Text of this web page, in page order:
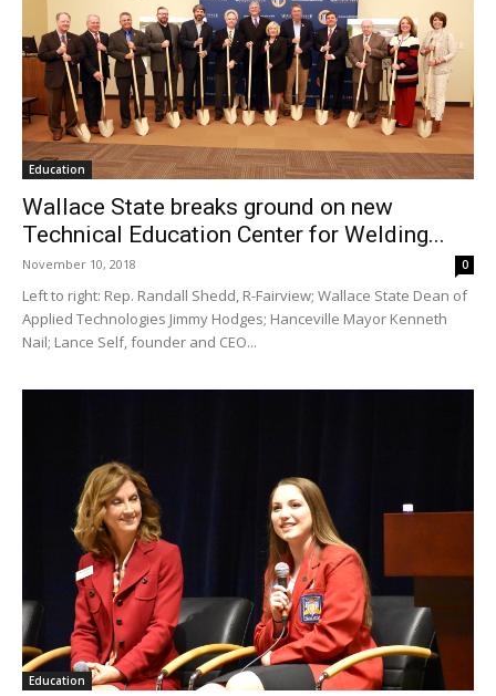
Education
Wallace State breaks ground on new
Technical Education Center for Welding...
November 10, 2018 0
Left to right: Rep. Randall Shedd, R-Fairview; Wallace State Dean of
Applied Technologies Jimmy Hodges; Hanceville Mayor Kenneth
Nail; Lance Self, founder and CEO...
Education